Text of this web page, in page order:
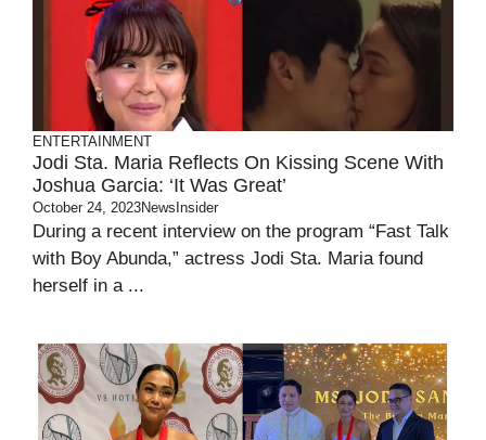
ENTERTAINMENT
Jodi Sta. Maria Reflects On Kissing Scene With
Joshua Garcia: ‘It Was Great’
October 24, 2023NewsInsider
During a recent interview on the program “Fast Talk
with Boy Abunda,” actress Jodi Sta. Maria found
herself in a ...